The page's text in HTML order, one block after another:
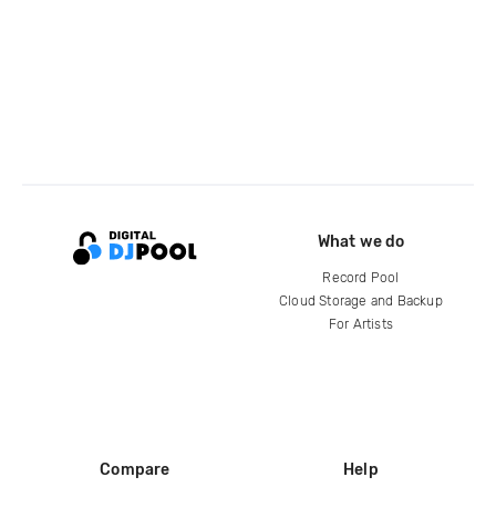
What we do
Record Pool
Cloud Storage and Backup
For Artists
Compare Help